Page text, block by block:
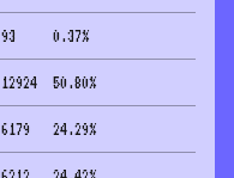
93 0.37%
12924 50.80%
6179 24.29%